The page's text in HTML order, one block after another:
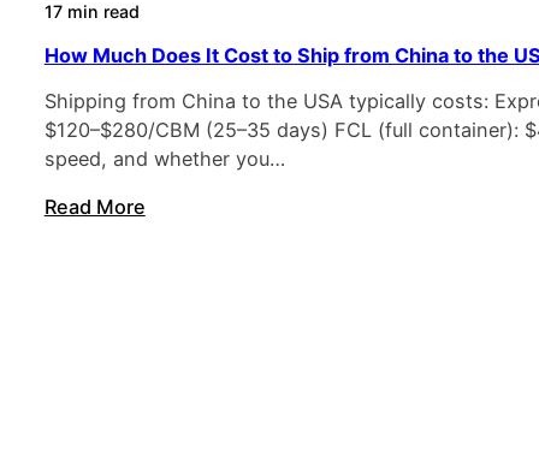
17 min read
How Much Does It Cost to Ship from China to the
Shipping from China to the USA typically costs:
$120–$280/CBM (25–35 days) FCL (full container):
speed, and whether you…
Read More